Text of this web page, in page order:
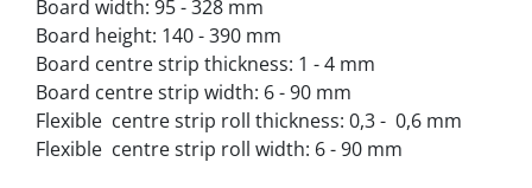
Board width: 95 - 328 mm
Board height: 140 - 390 mm
Board centre strip thickness: 1 - 4 mm
Board centre strip width: 6 - 90 mm
Flexible  centre strip roll thickness: 0,3 -  0,6 mm
Flexible  centre strip roll width: 6 - 90 mm